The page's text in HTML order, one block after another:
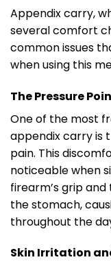
Appendix carry,
several comfort
common issues
when using this
The Pressure
One of the most
appendix carry is
pain. This
noticeable when
firearm’s grip
the stomach,
throughout the
Skin Irritation